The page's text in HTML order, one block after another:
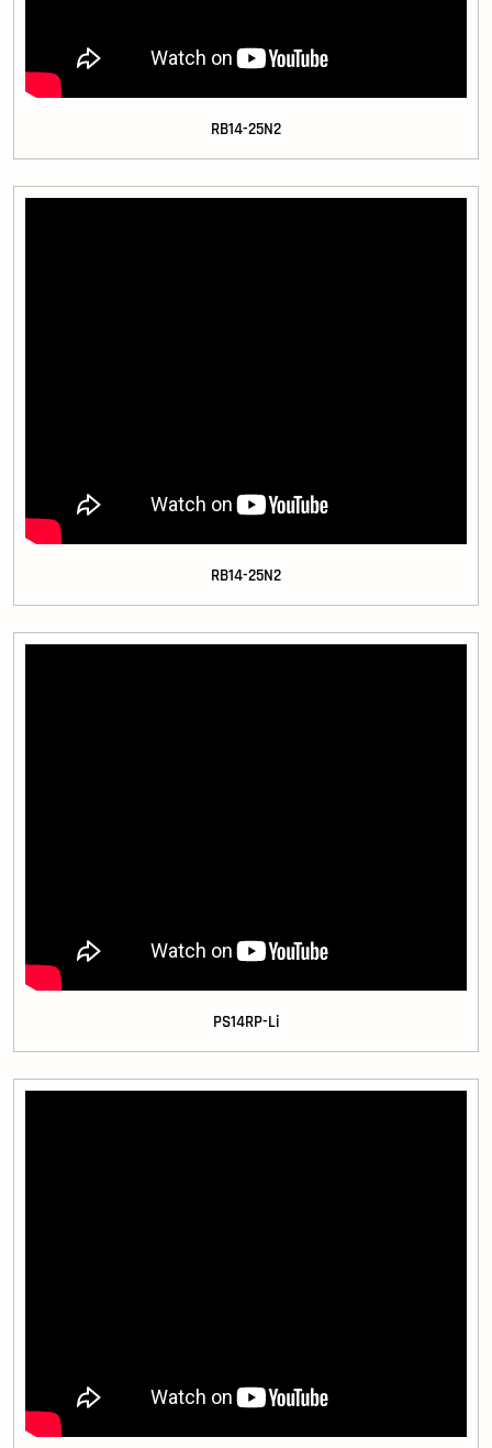
RB14-25N2
RB14-25N2
PS14RP-Li